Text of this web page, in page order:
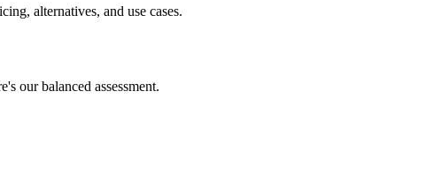
alternatives, and use cases.
our balanced assessment.